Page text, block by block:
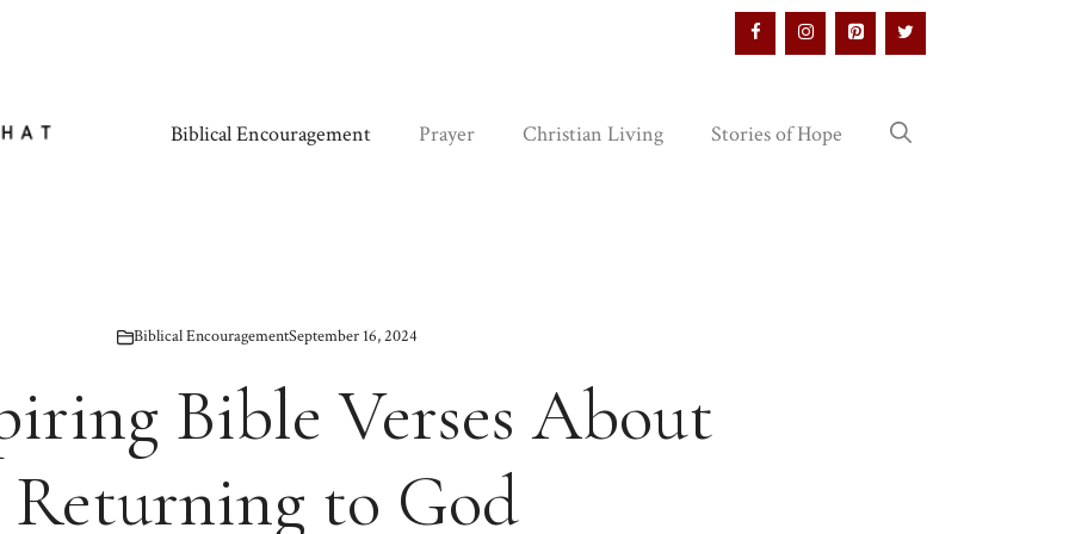
Biblical Encouragement Prayer Christian Living Stories of Hope
Biblical EncouragementSeptember 16, 2024
Bible Verses About
Returning to God